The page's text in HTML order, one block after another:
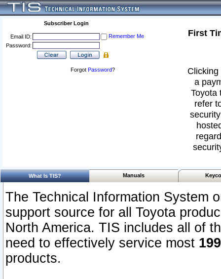
Subscriber Login
Email ID:
Remember Me
Password:
Forgot Password?
First
a
Toyota
refer
What Is TIS? Manuals
The Technical Information System
support source for all Toyota
North America. TIS includes all of
need to effectively service most
products.